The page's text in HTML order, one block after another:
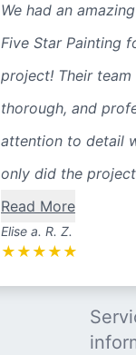
We had an
Five Star Painting
project! Their
thorough, and
attention to detail
only did the
Read More
Elise a. R. Z.
★ ★ ★ ★ ★